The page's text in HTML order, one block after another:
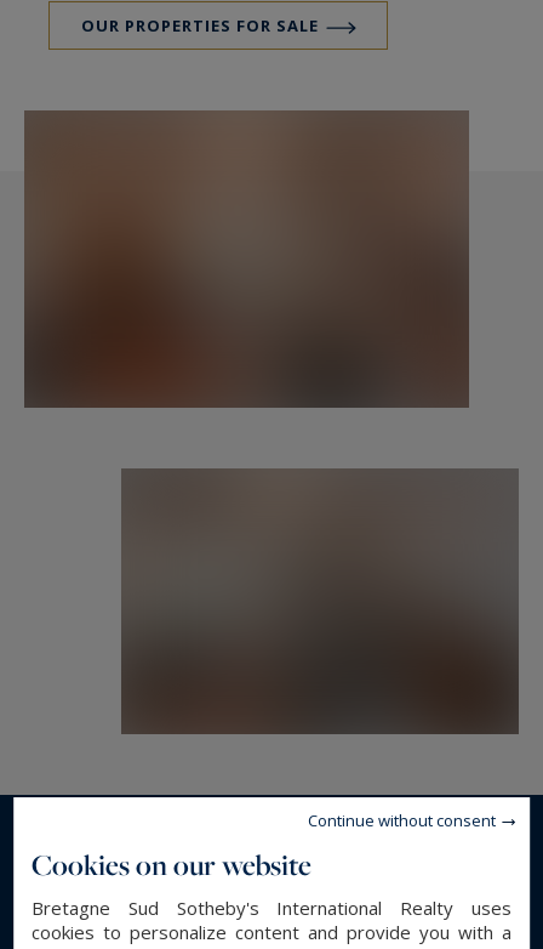
OUR PROPERTIES FOR SALE
Read more...
GENERAL DESCRIPTION
Cookies on our website
Bretagne Sud Sotheby's International Realty uses
cookies to personalize content and provide you with a
Continue without consent